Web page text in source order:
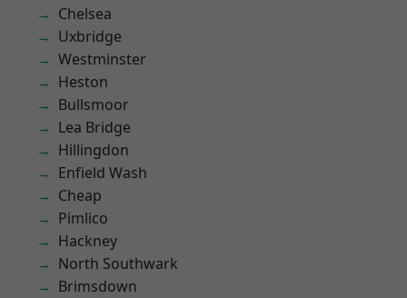
Chelsea
Uxbridge
Westminster
Heston
Bullsmoor
Lea Bridge
Hillingdon
Enfield Wash
Cheap
Pimlico
Hackney
North Southwark
Brimsdown